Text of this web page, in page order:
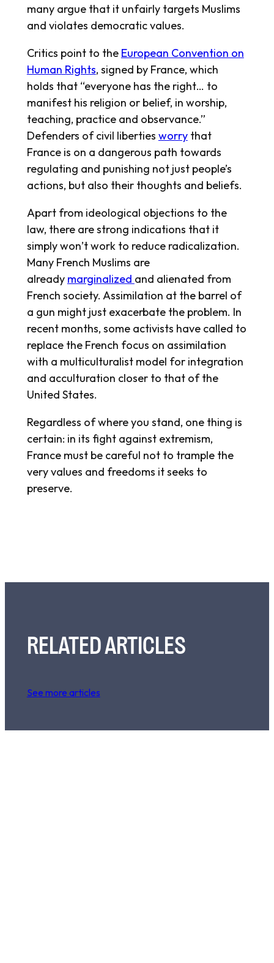
many argue that it unfairly targets Muslims
and violates democratic values.
Critics point to the European Convention on
Human Rights, signed by France, which
holds that “everyone has the right… to
manifest his religion or belief, in worship,
teaching, practice and observance.”
Defenders of civil liberties worrythat
France is on a dangerous path towards
regulating and punishing not just people’s
actions, but also their thoughts and beliefs.
Apart from ideological objections to the
law, there are strong indications that it
simply won’t work to reduce radicalization.
Many French Muslims are
already marginalized and alienated from
French society. Assimilation at the barrel of
a gun might just exacerbate the problem. In
recent months, some activists have called to
replace the French focus on assimilation
with a multiculturalist model for integration
and acculturation closer to that of the
United States.
Regardless of where you stand, one thing is
certain: in its fight against extremism,
France must be careful not to trample the
very values and freedoms it seeks to
preserve.
RELATED ARTICLES
See more articles